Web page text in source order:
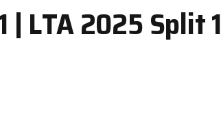
| LTA 2025 Split 1